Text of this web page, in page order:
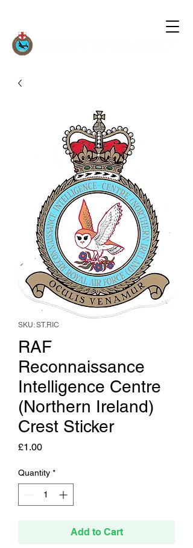
SKU: ST.RIC
RAF
Reconnaissance
Intelligence Centre
(Northern Ireland)
Crest Sticker
£1.00Price
Quantity *
Add to Cart